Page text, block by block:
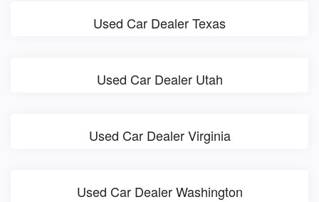
Used Car Dealer Texas
Used Car Dealer Utah
Used Car Dealer Virginia
Used Car Dealer Washington